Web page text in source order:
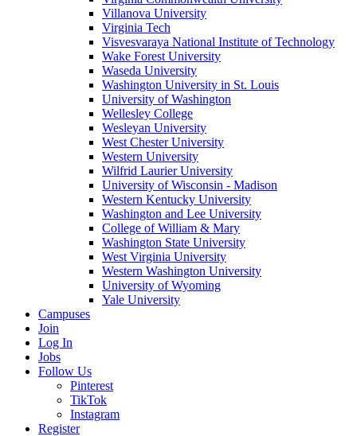
Villanova University
Virginia Tech
Visvesvaraya National Institute of Technology
Wake Forest University
Waseda University
Washington University in St. Louis
University of Washington
Wellesley College
Wesleyan University
West Chester University
Western University
Wilfrid Laurier University
University of Wisconsin - Madison
Western Kentucky University
Washington and Lee University
College of William & Mary
Washington State University
West Virginia University
Western Washington University
University of Wyoming
Yale University
Campuses
Join
Log In
Jobs
Follow Us
Pinterest
TikTok
Instagram
Register